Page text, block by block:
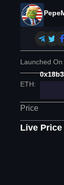
Launched On
ETH:
Price
Live